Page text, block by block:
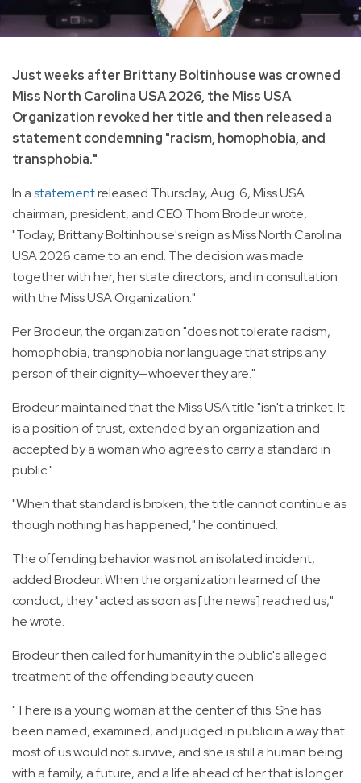
Just weeks after Brittany Boltinhouse was crowned
Miss North Carolina USA 2026, the Miss USA
Organization revoked her title and then released a
statement condemning "racism, homophobia, and
transphobia."
In astatementreleased Thursday, Aug. 6, Miss USA
chairman, president, and CEO Thom Brodeur wrote,
"Today, Brittany Boltinhouse's reign as Miss North Carolina
USA 2026 came to an end. The decision was made
together with her, her state directors, and in consultation
with the Miss USA Organization."
Per Brodeur, the organization "does not tolerate racism,
homophobia, transphobia nor language that strips any
person of their dignity—whoever they are."
Brodeur maintained that the Miss USA title "isn't a trinket. It
is a position of trust, extended by an organization and
accepted by a woman who agrees to carry a standard in
public."
"When that standard is broken, the title cannot continue as
though nothing has happened," he continued.
The offending behavior was not an isolated incident,
added Brodeur. When the organization learned of the
conduct, they "acted as soon as [the news] reached us,"
he wrote.
Brodeur then called for humanity in the public's alleged
treatment of the offending beauty queen.
"There is a young woman at the center of this. She has
been named, examined, and judged in public in a way that
most of us would not survive, and she is still a human being
with a family, a future, and a life ahead of her that is longer